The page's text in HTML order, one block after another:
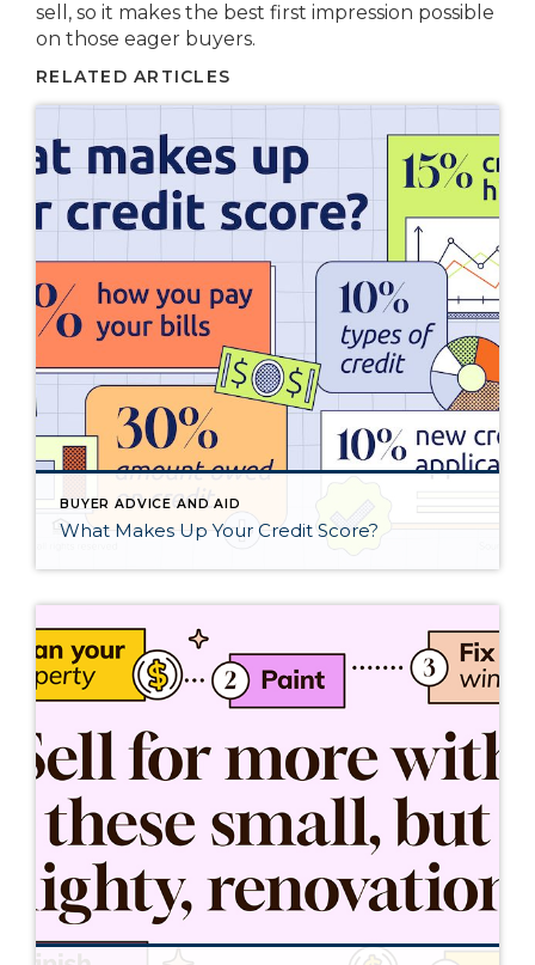
sell, so it makes the best first impression possible
on those eager buyers.
RELATED ARTICLES
BUYER ADVICE AND AID
What Makes Up Your Credit Score?